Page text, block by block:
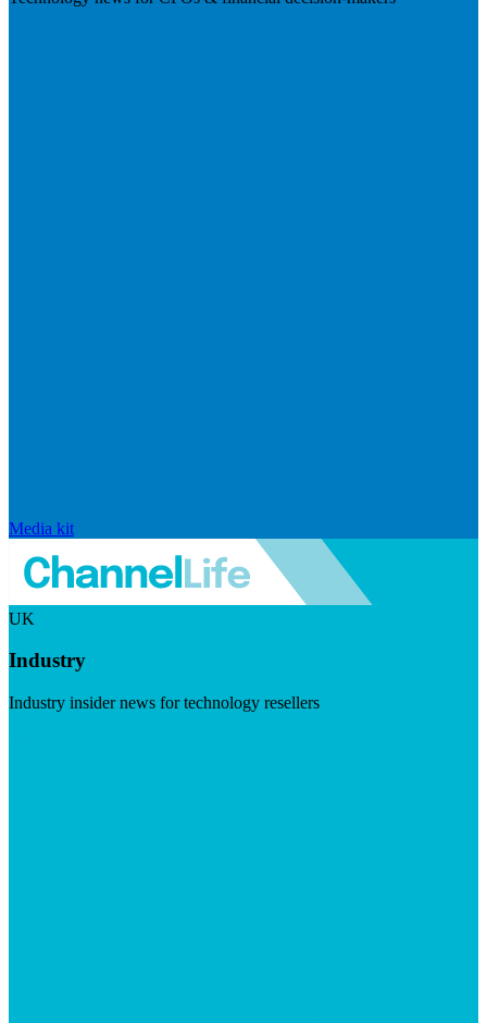
Media kit
UK
Industry
Industry insider news for technology resellers